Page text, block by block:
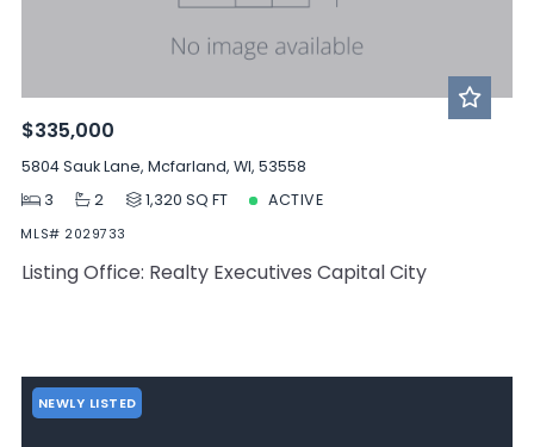
$335,000
5804 Sauk Lane, Mcfarland, WI, 53558
3
2 1,320 SQ FT ACTIVE
MLS# 2029733
Listing Office: Realty Executives Capital City
NEWLY LISTED